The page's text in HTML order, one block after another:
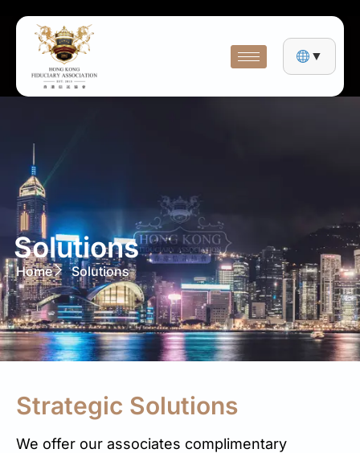
▼
Solutions
Home Solutions
Strategic Solutions
We offer our associates complimentary